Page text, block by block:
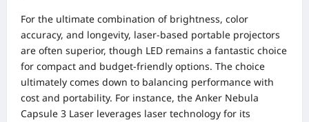
For the ultimate combination of brightness, color
accuracy, and longevity, laser-based portable projectors
are often superior, though LED remains a fantastic choice
for compact and budget-friendly options. The choice
ultimately comes down to balancing performance with
cost and portability. For instance, the Anker Nebula
Capsule 3 Laser leverages laser technology for its